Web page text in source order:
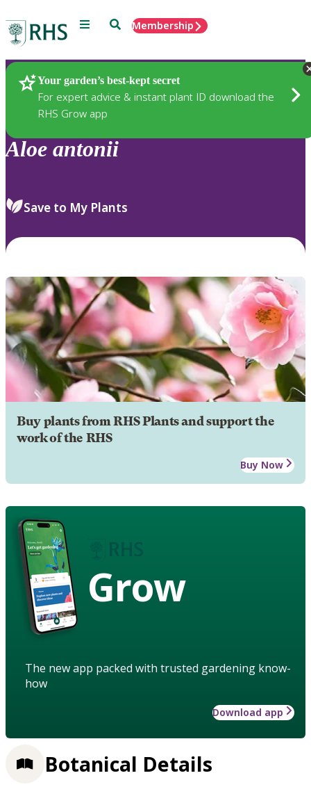
Menu SearchMembership
Your garden’s best-kept secret
For expert advice & instant plant ID download the
RHS Grow app
Plants
Aloe antonii
Save to My Plants
Buy plants from RHS Plants and support the
work of the RHS
Buy Now
Grow
The new app packed with trusted gardening know-
how
Download app
Botanical Details